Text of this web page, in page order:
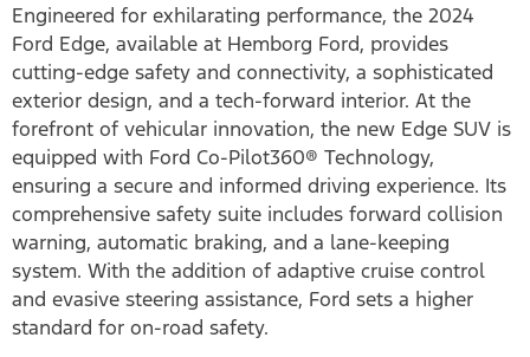
Engineered for exhilarating performance, the 2024
Ford Edge, available at Hemborg Ford, provides
cutting-edge safety and connectivity, a sophisticated
exterior design, and a tech-forward interior. At the
forefront of vehicular innovation, the new Edge SUV is
equipped with Ford Co-Pilot360® Technology,
ensuring a secure and informed driving experience. Its
comprehensive safety suite includes forward collision
warning, automatic braking, and a lane-keeping
system. With the addition of adaptive cruise control
and evasive steering assistance, Ford sets a higher
standard for on-road safety.